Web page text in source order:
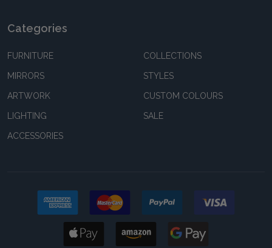
Categories
FURNITURE
MIRRORS
ARTWORK
LIGHTING
ACCESSORIES
COLLECTIONS
STYLES
CUSTOM COLOURS
SALE